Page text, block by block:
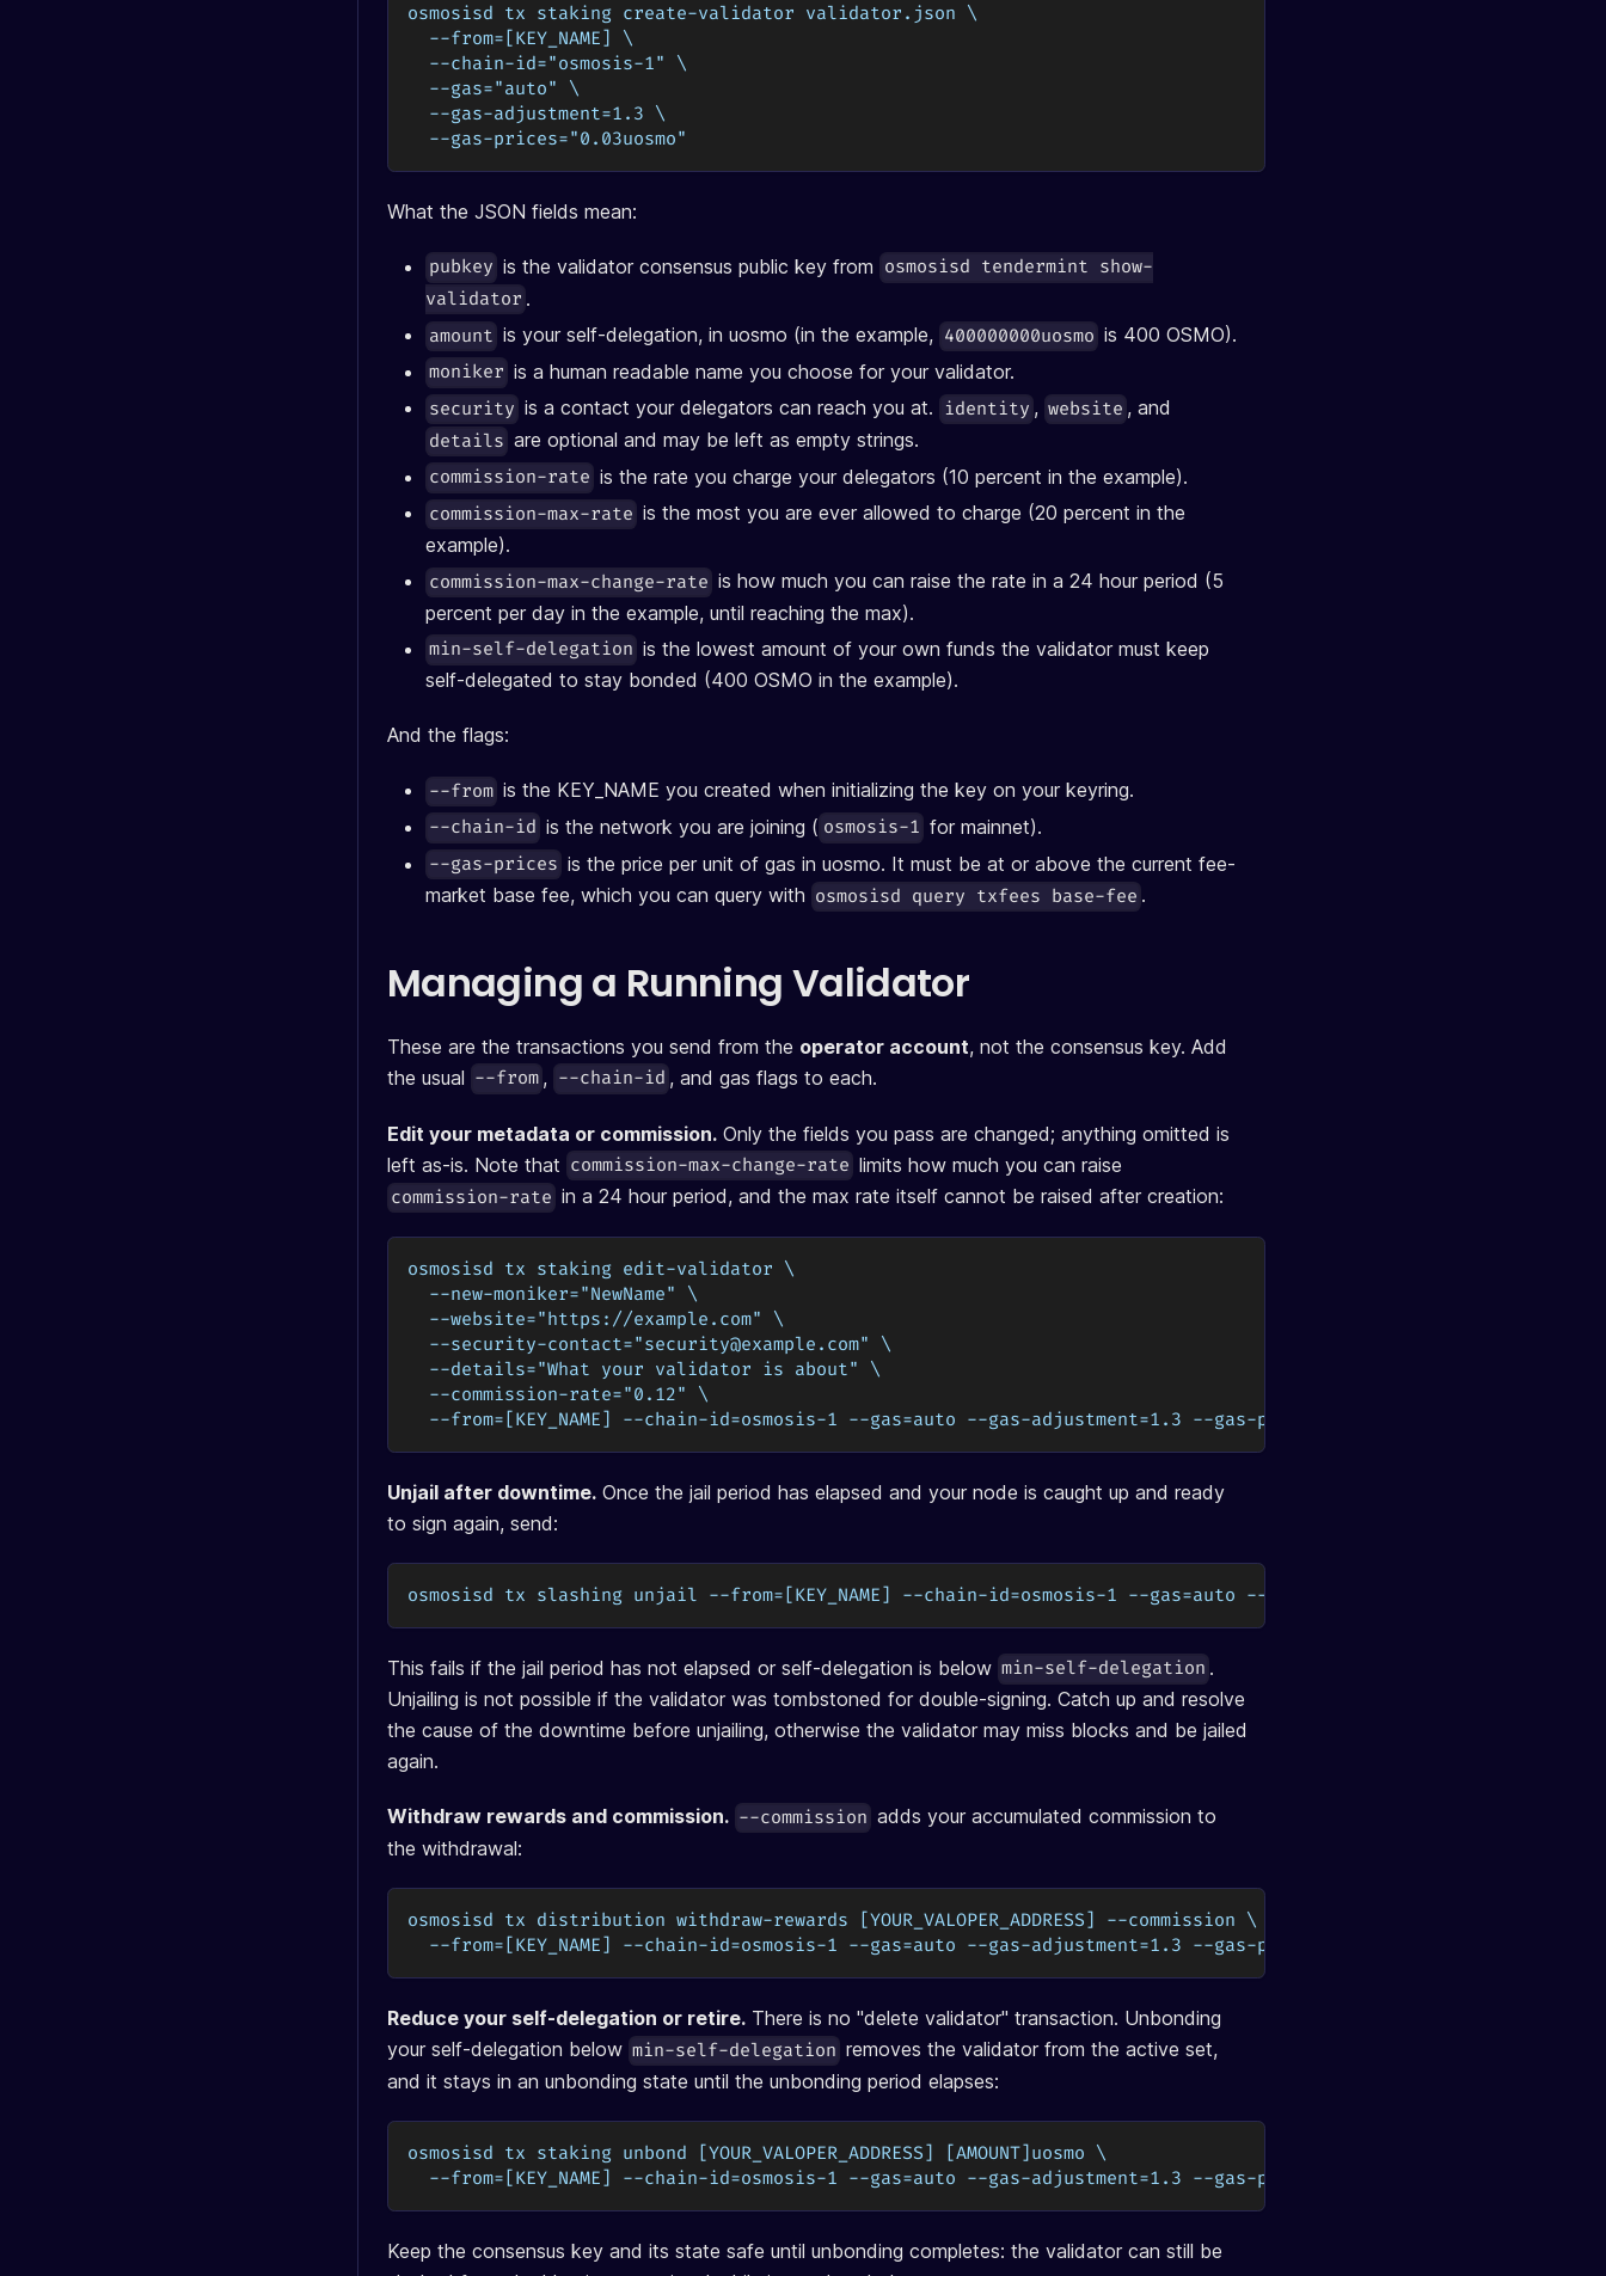
osmosisd tx staking create-validator validator.json \
  --from=[KEY_NAME] \
  --chain-id="osmosis-1" \
  --gas="auto" \
  --gas-adjustment=1.3 \
  --gas-prices="0.03uosmo"
What the JSON fields mean:
pubkey is the validator consensus public key from osmosisd tendermint show-
validator .
amount is your self-delegation, in uosmo (in the example, 400000000uosmo is 400 OSMO).
moniker is a human readable name you choose for your validator.
security is a contact your delegators can reach you at. identity , website , and
details are optional and may be left as empty strings.
commission-rate is the rate you charge your delegators (10 percent in the example).
commission-max-rate is the most you are ever allowed to charge (20 percent in the
example).
commission-max-change-rate is how much you can raise the rate in a 24 hour period (5
percent per day in the example, until reaching the max).
min-self-delegation is the lowest amount of your own funds the validator must keep
self-delegated to stay bonded (400 OSMO in the example).
And the flags:
--from is the KEY_NAME you created when initializing the key on your keyring.
--chain-id is the network you are joining ( osmosis-1 for mainnet).
--gas-prices is the price per unit of gas in uosmo. It must be at or above the current fee-
market base fee, which you can query with osmosisd query txfees base-fee .
Managing a Running Validator
These are the transactions you send from the operator account, not the consensus key. Add
the usual --from , --chain-id , and gas flags to each.
Edit your metadata or commission. Only the fields you pass are changed; anything omitted is
left as-is. Note that commission-max-change-rate limits how much you can raise
commission-rate in a 24 hour period, and the max rate itself cannot be raised after creation:
osmosisd tx staking edit-validator \
  --new-moniker="NewName" \
  --website="https://example.com" \
  --security-contact="
security@example.com" \
  --details="What your validator is about" \
  --commission-rate="0.12" \
  --from=[KEY_NAME] --chain-id=osmosis-1 --gas=auto --gas-adjustment=1.3 --gas-prices=0.03uosmo
Unjail after downtime. Once the jail period has elapsed and your node is caught up and ready
to sign again, send:
osmosisd tx slashing unjail --from=[KEY_NAME] --chain-id=osmosis-1 --gas=auto --gas-adjustment=1.3 --gas-
This fails if the jail period has not elapsed or self-delegation is below min-self-delegation .
Unjailing is not possible if the validator was tombstoned for double-signing. Catch up and resolve
the cause of the downtime before unjailing, otherwise the validator may miss blocks and be jailed
again.
Withdraw rewards and commission. --commission adds your accumulated commission to
the withdrawal:
osmosisd tx distribution withdraw-rewards [YOUR_VALOPER_ADDRESS] --commission \
  --from=[KEY_NAME] --chain-id=osmosis-1 --gas=auto --gas-adjustment=1.3 --gas-prices=0.03uosmo
Reduce your self-delegation or retire. There is no "delete validator" transaction. Unbonding
your self-delegation below min-self-delegation removes the validator from the active set,
and it stays in an unbonding state until the unbonding period elapses:
osmosisd tx staking unbond [YOUR_VALOPER_ADDRESS] [AMOUNT]uosmo \
  --from=[KEY_NAME] --chain-id=osmosis-1 --gas=auto --gas-adjustment=1.3 --gas-prices=0.03uosmo
Keep the consensus key and its state safe until unbonding completes: the validator can still be